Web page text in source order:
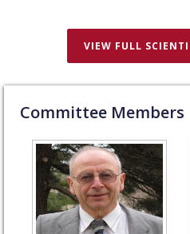
VIEW FULL
Committee Members